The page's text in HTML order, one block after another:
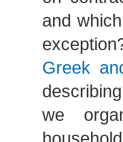
and
Greek
we